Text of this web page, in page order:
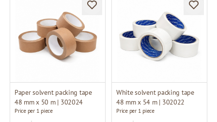
Paper solvent packing tape
48 mm x 50 m | 302024
Price per 1 piece
White solvent packing tape
48 mm x 54 m | 302022
Price per 1 piece